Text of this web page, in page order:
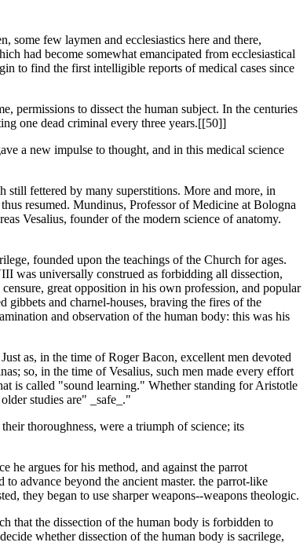
few laymen and ecclesiastics here and there,
had become somewhat emancipated from ecclesiastical
to find the first intelligible reports of medical cases since
permissions to dissect the human subject. In the centuries
one dead criminal every three years.[[50]]
a new impulse to thought, and in this medical science
still fettered by many superstitions. More and more, in
resumed. Mundinus, Professor of Medicine at Bologna
Vesalius, founder of the modern science of anatomy.
founded upon the teachings of the Church for ages.
was universally construed as forbidding all dissection,
great opposition in his own profession, and popular
gibbets and charnel-houses, braving the fires of the
and observation of the human body: this was his
as, in the time of Roger Bacon, excellent men devoted
so, in the time of Vesalius, such men made every effort
is called "sound learning." Whether standing for Aristotle
studies are" _safe_."
thoroughness, were a triumph of science; its
he argues for his method, and against the parrot
advance beyond the ancient master. the parrot-like
they began to use sharper weapons--weapons theologic.
that the dissection of the human body is forbidden to
whether dissection of the human body is sacrilege,